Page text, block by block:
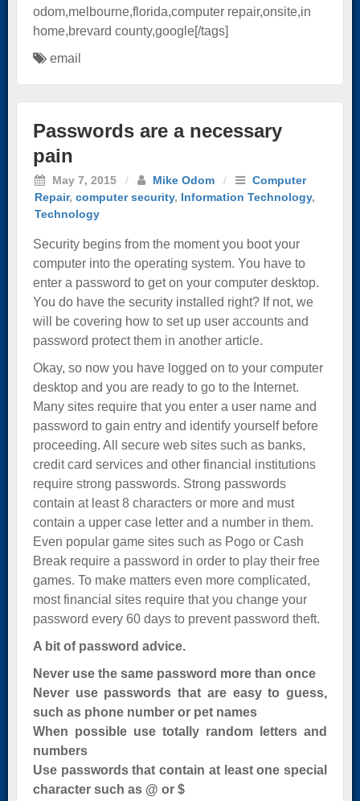
odom,melbourne,florida,computer repair,onsite,in
home,brevard county,google[/tags]
email
Passwords are a necessary
pain
May 7, 2015 / Mike Odom /
Computer
Repair, computer security, Information Technology,
Technology
Security begins from the moment you boot your
computer into the operating system. You have to
enter a password to get on your computer desktop.
You do have the security installed right? If not, we
will be covering how to set up user accounts and
password protect them in another article.
Okay, so now you have logged on to your computer
desktop and you are ready to go to the Internet.
Many sites require that you enter a user name and
password to gain entry and identify yourself before
proceeding. All secure web sites such as banks,
credit card services and other financial institutions
require strong passwords. Strong passwords
contain at least 8 characters or more and must
contain a upper case letter and a number in them.
Even popular game sites such as Pogo or Cash
Break require a password in order to play their free
games. To make matters even more complicated,
most financial sites require that you change your
password every 60 days to prevent password theft.
A bit of password advice.
Never use the same password more than once
Never use passwords that are easy to guess,
such as phone number or pet names
When possible use totally random letters and
numbers
Use passwords that contain at least one special
character such as @ or $